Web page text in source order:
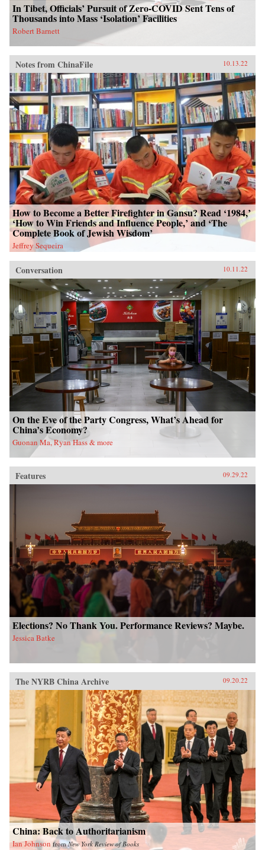
In Tibet, Officials’ Pursuit of Zero-COVID Sent Tens of
Thousands into Mass ‘Isolation’ Facilities
Robert Barnett
Notes from ChinaFile 10.13.22
How to Become a Better Firefighter in Gansu? Read ‘1984,’
‘How to Win Friends and Influence People,’ and ‘The
Complete Book of Jewish Wisdom’
Jeffrey Sequeira
Conversation 10.11.22
On the Eve of the Party Congress, What’s Ahead for
China’s Economy?
Guonan Ma, Ryan Hass & more
Features 09.29.22
Elections? No Thank You. Performance Reviews? Maybe.
Jessica Batke
The NYRB China Archive 09.20.22
China: Back to Authoritarianism
Ian Johnson fromNew York Review of Books